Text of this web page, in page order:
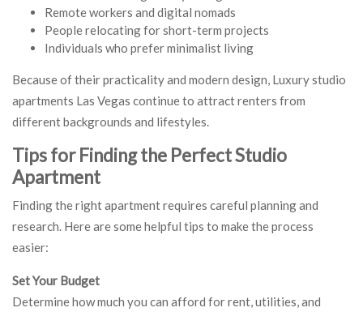
Remote workers and digital nomads
People relocating for short-term projects
Individuals who prefer minimalist living
Because of their practicality and modern design, Luxury studio
apartments Las Vegas continue to attract renters from
different backgrounds and lifestyles.
Tips for Finding the Perfect Studio
Apartment
Finding the right apartment requires careful planning and
research. Here are some helpful tips to make the process
easier:
Set Your Budget
Determine how much you can afford for rent, utilities, and